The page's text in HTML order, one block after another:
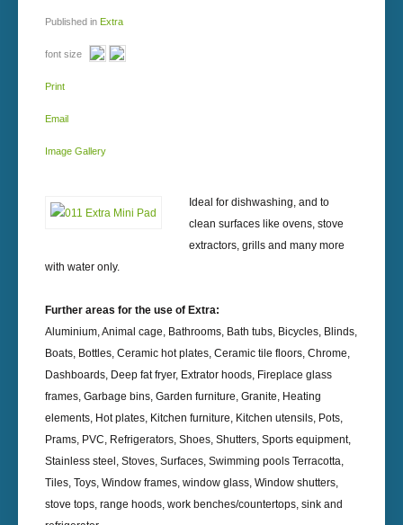
Published in Extra
font size
Print
Email
Image Gallery
Ideal for dishwashing, and to
clean surfaces like ovens, stove
extractors, grills and many more
with water only.
Further areas for the use of Extra:
Aluminium, Animal cage, Bathrooms, Bath tubs, Bicycles, Blinds,
Boats, Bottles, Ceramic hot plates, Ceramic tile floors, Chrome,
Dashboards, Deep fat fryer, Extrator hoods, Fireplace glass
frames, Garbage bins, Garden furniture, Granite, Heating
elements, Hot plates, Kitchen furniture, Kitchen utensils, Pots,
Prams, PVC, Refrigerators, Shoes, Shutters, Sports equipment,
Stainless steel, Stoves, Surfaces, Swimming pools Terracotta,
Tiles, Toys, Window frames, window glass, Window shutters,
stove tops, range hoods, work benches/countertops, sink and